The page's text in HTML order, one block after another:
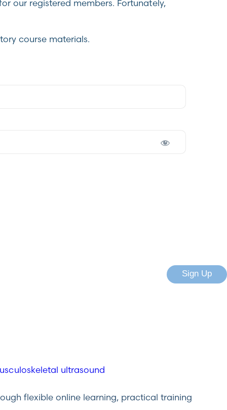
our registered members. Fortunately,
course materials.
Sign Up
flexible online learning, practical training